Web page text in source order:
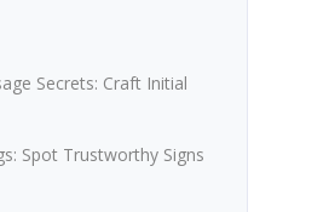
Secrets: Craft Initial
Spot Trustworthy Signs